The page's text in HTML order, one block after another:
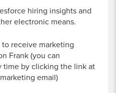
hiring insights and
electronic means.
to receive marketing
Frank (you can
time by clicking the link at
email)